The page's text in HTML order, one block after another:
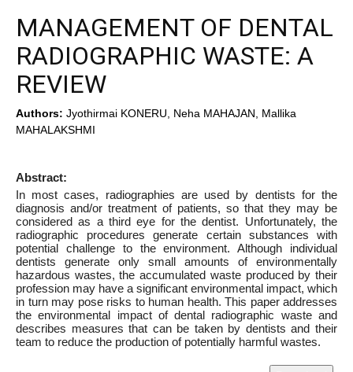
MANAGEMENT OF DENTAL
RADIOGRAPHIC WASTE: A
REVIEW
Authors: Jyothirmai KONERU, Neha MAHAJAN, Mallika
MAHALAKSHMI
Abstract:
In most cases, radiographies are used by dentists for the
diagnosis and/or treatment of patients, so that they may be
considered as a third eye for the dentist. Unfortunately, the
radiographic procedures generate certain substances with
potential challenge to the environment. Although individual
dentists generate only small amounts of environmentally
hazardous wastes, the accumulated waste produced by their
profession may have a significant environmental impact, which
in turn may pose risks to human health. This paper addresses
the environmental impact of dental radiographic waste and
describes measures that can be taken by dentists and their
team to reduce the production of potentially harmful wastes.